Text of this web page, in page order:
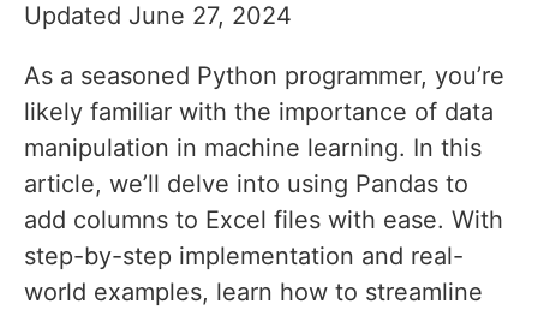
Updated June 27, 2024
As a seasoned Python programmer, you’re
likely familiar with the importance of data
manipulation in machine learning. In this
article, we’ll delve into using Pandas to
add columns to Excel files with ease. With
step-by-step implementation and real-
world examples, learn how to streamline